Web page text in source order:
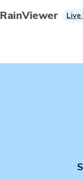
RainViewer Live